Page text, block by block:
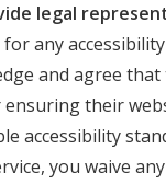
legal
any
and agree that
their
accessibility
you waive